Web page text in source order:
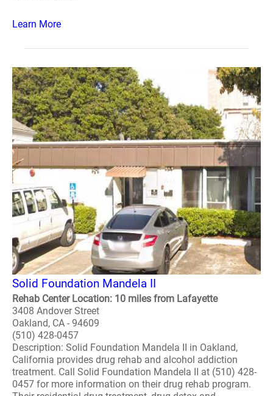
Learn More
Solid Foundation Mandela II
Rehab Center Location: 10 miles from Lafayette
3408 Andover Street
Oakland, CA - 94609
(510) 428-0457
Description: Solid Foundation Mandela II in Oakland,
California provides drug rehab and alcohol addiction
treatment. Call Solid Foundation Mandela II at (510) 428-
0457 for more information on their drug rehab program.